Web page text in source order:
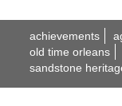
achievements
old time orleans
sandstone